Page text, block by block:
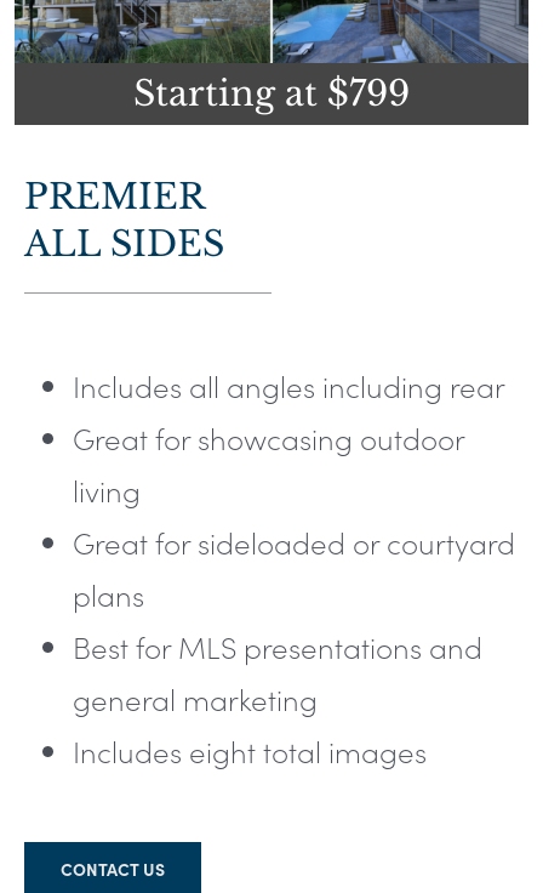
Starting at $799
PREMIER
ALL SIDES
Includes all angles including rear
Great for showcasing outdoor
living
Great for sideloaded or courtyard
plans
Best for MLS presentations and
general marketing
Includes eight total images
CONTACT US